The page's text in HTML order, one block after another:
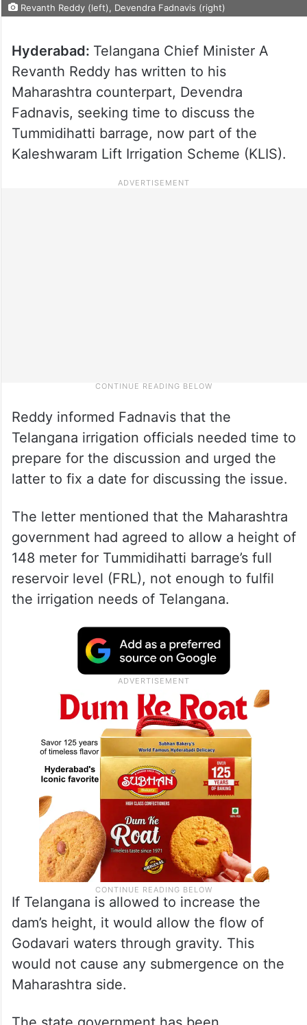
Revanth Reddy (left), Devendra Fadnavis (right)
Hyderabad: Telangana Chief Minister A
Revanth Reddy has written to his
Maharashtra counterpart, Devendra
Fadnavis, seeking time to discuss the
Tummidihatti barrage, now part of the
Kaleshwaram Lift Irrigation Scheme (KLIS).
Reddy informed Fadnavis that the
Telangana irrigation officials needed time to
prepare for the discussion and urged the
latter to fix a date for discussing the issue.
The letter mentioned that the Maharashtra
government had agreed to allow a height of
148 meter for Tummidihatti barrage’s full
reservoir level (FRL), not enough to fulfil
the irrigation needs of Telangana.
If Telangana is allowed to increase the
dam’s height, it would allow the flow of
Godavari waters through gravity. This
would not cause any submergence on the
Maharashtra side.